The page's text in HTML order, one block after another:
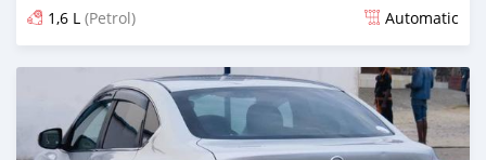
1,6 L (Petrol) Automatic
Posted 3 months ago